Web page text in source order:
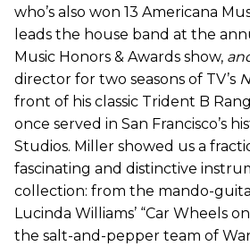
who’s also won 13 Americana
leads the house band at the
Music Honors & Awards show,
director for two seasons of TV’s
front of his classic Trident B
once served in San Francisco’s
Studios. Miller showed us a
fascinating and distinctive
collection: from the mando-
Lucinda Williams’ “Car Wheels
the salt-and-pepper team of